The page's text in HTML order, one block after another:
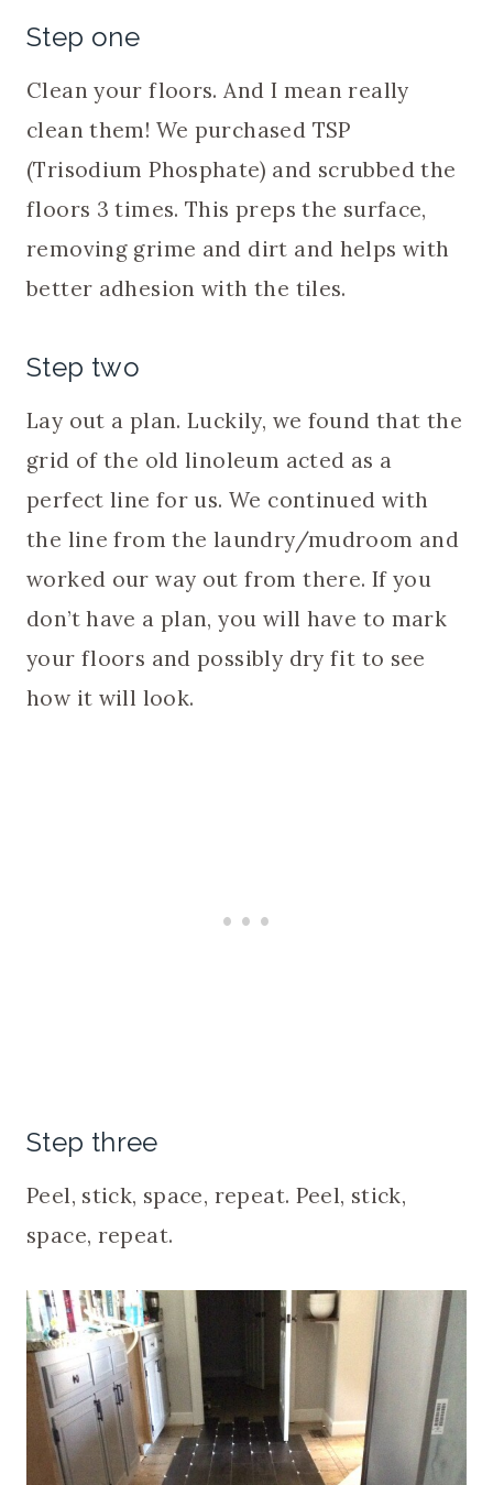
Step one
Clean your floors. And I mean really
clean them! We purchased TSP
(Trisodium Phosphate) and scrubbed the
floors 3 times. This preps the surface,
removing grime and dirt and helps with
better adhesion with the tiles.
Step two
Lay out a plan. Luckily, we found that the
grid of the old linoleum acted as a
perfect line for us. We continued with
the line from the laundry/mudroom and
worked our way out from there. If you
don’t have a plan, you will have to mark
your floors and possibly dry fit to see
how it will look.
Step three
Peel, stick, space, repeat. Peel, stick,
space, repeat.